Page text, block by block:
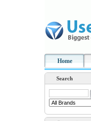
Home
Search